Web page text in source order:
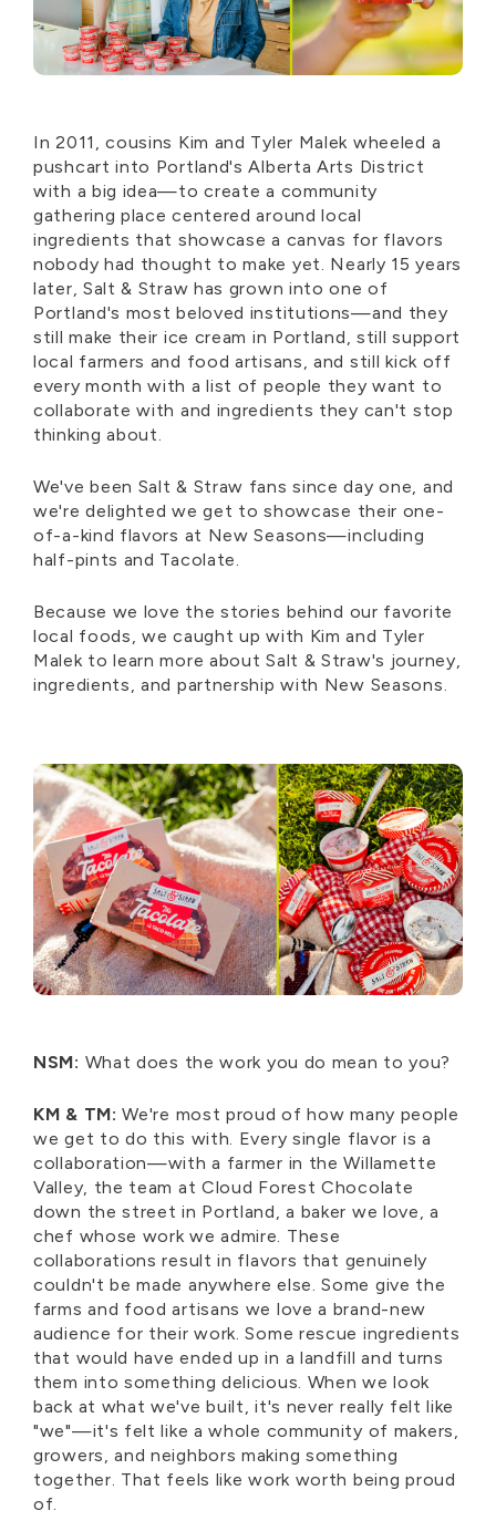
In 2011, cousins Kim and Tyler Malek wheeled a
pushcart into Portland's Alberta Arts District
with a big idea—to create a community
gathering place centered around local
ingredients that showcase a canvas for flavors
nobody had thought to make yet. Nearly 15 years
later, Salt & Straw has grown into one of
Portland's most beloved institutions—and they
still make their ice cream in Portland, still support
local farmers and food artisans, and still kick off
every month with a list of people they want to
collaborate with and ingredients they can't stop
thinking about.
We've been Salt & Straw fans since day one, and
we're delighted we get to showcase their one-
of-a-kind flavors at New Seasons—including
half-pints and Tacolate.
Because we love the stories behind our favorite
local foods, we caught up with Kim and Tyler
Malek to learn more about Salt & Straw's journey,
ingredients, and partnership with New Seasons.
NSM: What does the work you do mean to you?
KM & TM: We're most proud of how many people
we get to do this with. Every single flavor is a
collaboration—with a farmer in the Willamette
Valley, the team at Cloud Forest Chocolate
down the street in Portland, a baker we love, a
chef whose work we admire. These
collaborations result in flavors that genuinely
couldn't be made anywhere else. Some give the
farms and food artisans we love a brand-new
audience for their work. Some rescue ingredients
that would have ended up in a landfill and turns
them into something delicious. When we look
back at what we've built, it's never really felt like
"we"—it's felt like a whole community of makers,
growers, and neighbors making something
together. That feels like work worth being proud
of.